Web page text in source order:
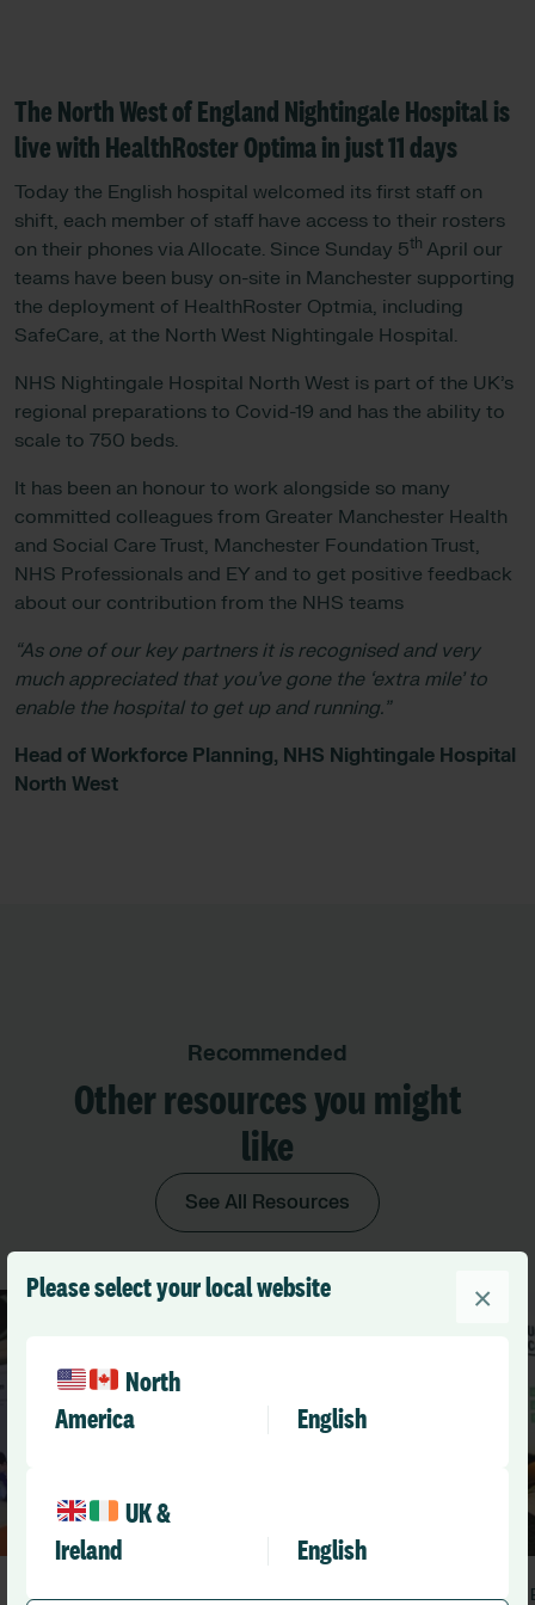
Please select your local website
North
America
English
UK &
Ireland
English
×
The North West of England Nightingale Hospital is
live with HealthRoster Optima in just 11 days
Today the English hospital welcomed its first staff on
shift, each member of staff have access to their rosters
on their phones via Allocate. Since Sunday 5th April our
teams have been busy on-site in Manchester supporting
the deployment of HealthRoster Optmia, including
SafeCare, at the North West Nightingale Hospital.
NHS Nightingale Hospital North West is part of the UK’s
regional preparations to Covid-19 and has the ability to
scale to 750 beds.
It has been an honour to work alongside so many
committed colleagues from Greater Manchester Health
and Social Care Trust, Manchester Foundation Trust,
NHS Professionals and EY and to get positive feedback
about our contribution from the NHS teams
“As one of our key partners it is recognised and very
much appreciated that you’ve gone the ‘extra mile’ to
enable the hospital to get up and running.”
Head of Workforce Planning, NHS Nightingale Hospital
North West
Recommended
Other resources you might
like
See All Resources
Blog